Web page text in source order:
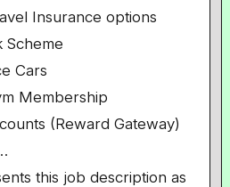
Insurance options
Scheme
Cars
Membership
(Reward Gateway)
this job description as